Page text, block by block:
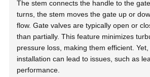
The stem connects the handle to the
turns, the stem moves the gate up or
flow. Gate valves are typically open or
than partially. This feature minimizes
pressure loss, making them efficient.
installation can lead to issues, such as
performance.